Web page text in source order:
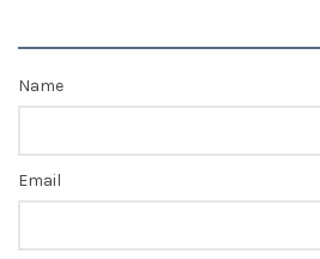
Name
Email